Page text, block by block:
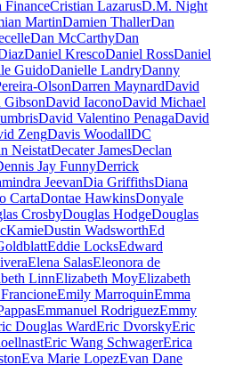
FinanceCristian LazarusD.M. Night
MartinDamien ThallerDan
Dan McCarthyDan
Daniel KrescoDaniel RossDaniel
GuidoDanielle LandryDanny
OlsonDarren MaynardDavid
GibsonDavid IaconoDavid Michael
David Valentino PenagaDavid
ZengDavis WoodallDC
NeistatDecater JamesDeclan
Jay FunnyDerrick
JeevanDia GriffithsDiana
CartaDontae HawkinsDonyale
CrosbyDouglas HodgeDouglas
Dustin WadsworthEd
Eddie LocksEdward
Elena SalasEleonora de
LinnElizabeth MoyElizabeth
Emily MarroquinEmma
Emmanuel RodriguezEmmy
Douglas WardEric DvorskyEric
Eric Wang SchwagerErica
Eva Marie LopezEvan Dane